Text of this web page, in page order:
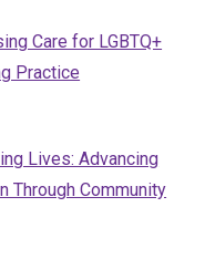
Care for LGBTQ+
Practice
Lives: Advancing
Through Community